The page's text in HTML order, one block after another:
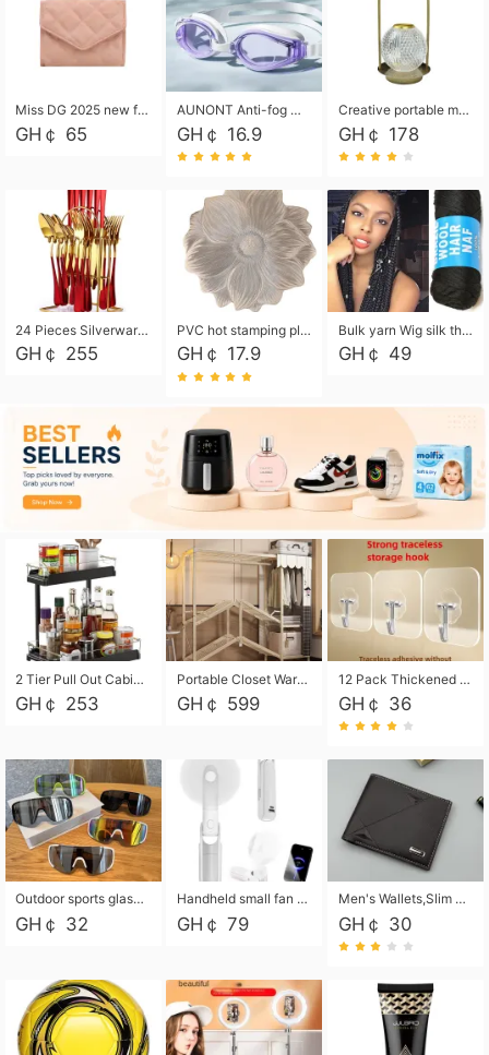
Miss DG 2025 new fashion clutch coin purse girls card bag simple small square bag
GH￠ 65
AUNONT Anti-fog waterproof swimming goggles pool swimming sports waterproof glasses kids swimming goggles with storage bag kids swim cap kids cartoon swim cap
GH￠ 16.9
Creative portable metal table lamp outdoor USB charging atmosphere table lamp simple LED bedroom bedside night light
GH￠ 178
24 Pieces Silverware Set, Stainless Steel Flatware Set with Silverware Holder Spoons Forks Knives, Utensils Set Service for 6,Gold Mirror Polished and Matte Painted
GH￠ 255
PVC hot stamping placemat flower shape table mat insulation pad washable waterproof and anti-scalding
GH￠ 17.9
Bulk yarn Wig silk thread High temperature silk Weaving wigs， Wig styling free shipping High temperature silk wigs 70g, 8 shares
GH￠ 49
2 Tier Pull Out Cabinet Organizer, Under Kitchen and Bathroom Sink Organizer and storage, Kitchen Sink Organizer Under Cabinet, Under Sink Shelves
GH￠ 253
Portable Closet Wardrobe Closet for Hanging Clothes with 6 Storage Shelves, 1 Hanging Rod and 4 Pockets, Free Standing Closet Clothes Organizer for Bedroom, Sturdy and Easy Assemble
GH￠ 599
12 Pack Thickened and Strong traceless storage Hooks
GH￠ 36
Outdoor sports glasses mountaineering glasses windproof goggles bicycle oversized frame slimming cycling motorcycle glasses
GH￠ 32
Handheld small fan USB portable multi-function power bank flashlight mini fan summer silent rechargeable
GH￠ 79
Men's Wallets,Slim Men's Leather Wallet with Multiple Slots,Waterproof and Multifunctional Men's Wallet with Coin Pocket for Storing Cards,Cash,Coin
GH￠ 30